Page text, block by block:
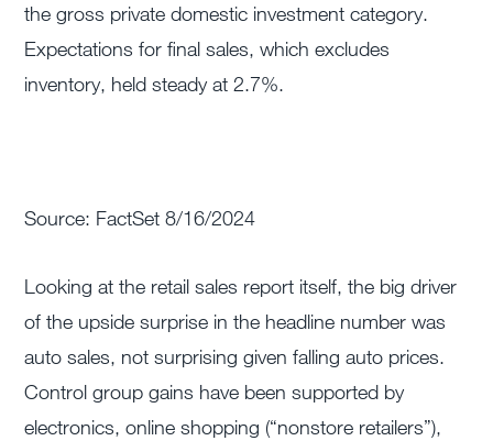
the gross private domestic investment category.
Expectations for final sales, which excludes
inventory, held steady at 2.7%.
Source: FactSet 8/16/2024
Looking at the retail sales report itself, the big driver
of the upside surprise in the headline number was
auto sales, not surprising given falling auto prices.
Control group gains have been supported by
electronics, online shopping (“nonstore retailers”),